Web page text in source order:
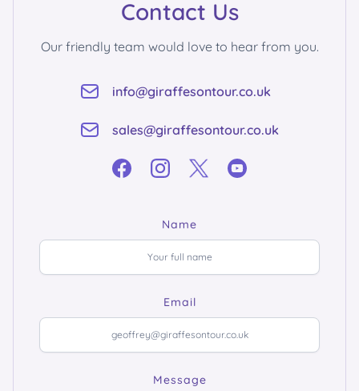
Contact Us
Our friendly team would love to hear from you.
info@giraffesontour.co.uk
sales@giraffesontour.co.uk
Name
Email
Message